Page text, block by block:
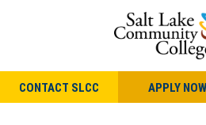
CONTACT SLCC APPLY NOW